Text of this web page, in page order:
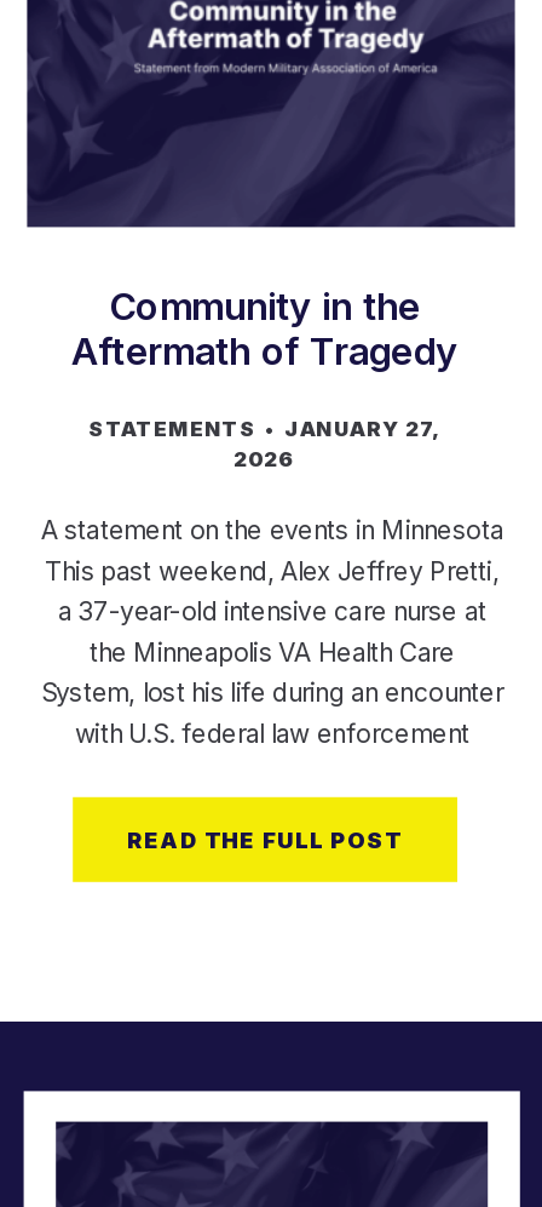
READ THE FULL POST
A statement on the events in Minnesota
This past weekend, Alex Jeffrey Pretti,
a 37-year-old intensive care nurse at
the Minneapolis VA Health Care
System, lost his life during an encounter
with U.S. federal law enforcement
At Modern Military, our mission is
STATEMENTS • JANUARY 27,
2026
Community in the
Aftermath of Tragedy